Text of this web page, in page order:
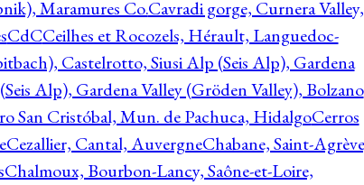
Maramures Co.Cavradi gorge, Curnera Valley,
CdCCeilhes et Rocozels, Hérault, Languedoc-
Castelrotto, Siusi Alp (Seis Alp), Gardena
Alp), Gardena Valley (Gröden Valley), Bolzano
San Cristóbal, Mun. de Pachuca, HidalgoCerros
Cezallier, Cantal, AuvergneChabane, Saint-
Chalmoux, Bourbon-Lancy, Saône-et-Loire,